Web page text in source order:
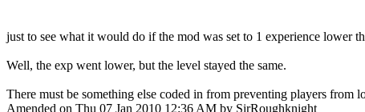
just to see what it would do if the mod was set to 1 experience lower
Well, the exp went lower, but the level stayed the same.
There must be something else coded in from preventing players from
Amended on Thu 07 Jan 2010 12:36 AM by SirRoughknight